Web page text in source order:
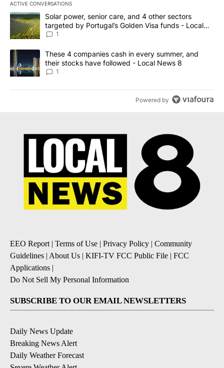
ACTIVE CONVERSATIONS
The following is a list of the most commented articles in the last
A trending article titled "Solar power, senior care, and 4 other
Solar power, senior care, and 4 other sectors
targeted by Portugal’s Golden Visa funds - Local
News 8
1
A trending article titled "These 4 companies cash in every
These 4 companies cash in every summer, and
their stocks have followed - Local News 8
1
Powered by
EEO Report | Terms of Use | Privacy Policy | Community
Guidelines | About Us | KIFI-TV FCC Public File | FCC
Applications |
Do Not Sell My Personal Information
SUBSCRIBE TO OUR EMAIL NEWSLETTERS
Daily News Update
Breaking News Alert
Daily Weather Forecast